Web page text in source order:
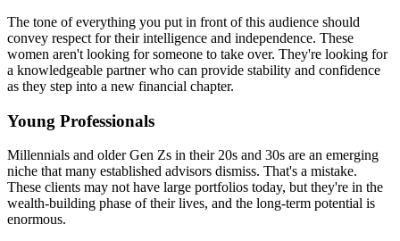
The tone of everything you put in front of this audience should
convey respect for their intelligence and independence. These
women aren't looking for someone to take over. They're looking for
a knowledgeable partner who can provide stability and confidence
as they step into a new financial chapter.
Young Professionals
Millennials and older Gen Zs in their 20s and 30s are an emerging
niche that many established advisors dismiss. That's a mistake.
These clients may not have large portfolios today, but they're in the
wealth-building phase of their lives, and the long-term potential is
enormous.